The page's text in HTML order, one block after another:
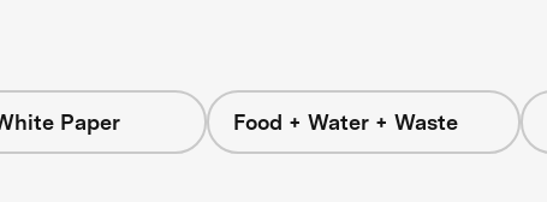
Paper Food + Water + Waste